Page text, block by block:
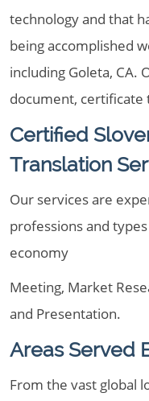
technology and that
being accomplished
including Goleta, CA.
document,
Certified
Translation
Our services are
professions and
economy
Meeting, Market
and Presentation.
Areas Served
From the vast global